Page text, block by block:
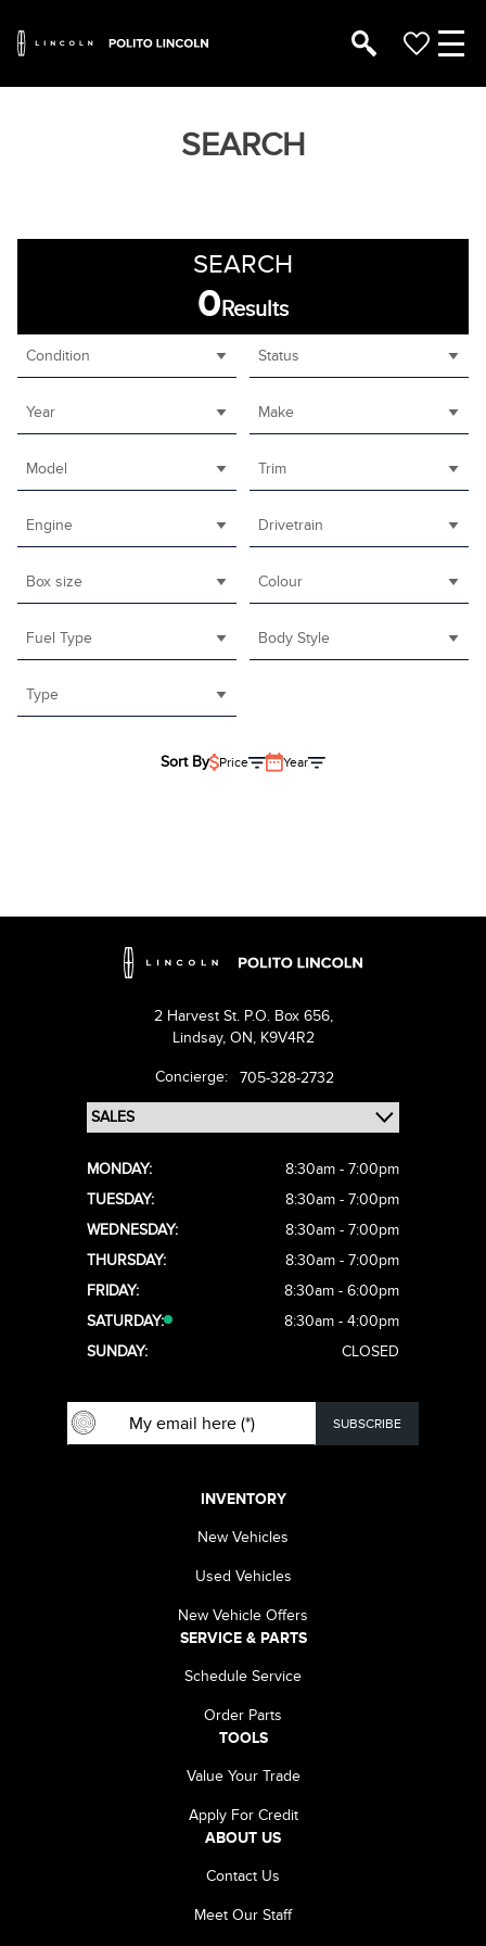
SEARCH
SEARCH
0Results
Condition Status
Year Make
Model Trim
Engine Drivetrain
Box size Colour
Fuel Type Body Style
Type
Sort By Price Year
2 Harvest St. P.O. Box 656,
Lindsay, ON, K9V4R2
Concierge: 705-328-2732
MONDAY:
8:30am - 7:00pm
TUESDAY:
8:30am - 7:00pm
WEDNESDAY:
8:30am - 7:00pm
THURSDAY:
8:30am - 7:00pm
FRIDAY:
8:30am - 6:00pm
SATURDAY:
8:30am - 4:00pm
SUNDAY:
CLOSED
INVENTORY
New Vehicles
Used Vehicles
New Vehicle Offers
SERVICE & PARTS
Schedule Service
Order Parts
TOOLS
Value Your Trade
Apply For Credit
ABOUT US
Contact Us
Meet Our Staff